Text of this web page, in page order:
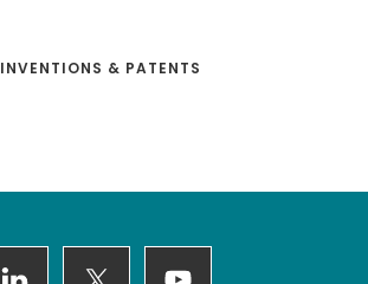
INVENTIONS & PATENTS